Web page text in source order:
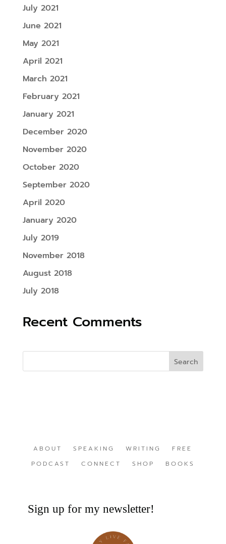
July 2021
June 2021
May 2021
April 2021
March 2021
February 2021
January 2021
December 2020
November 2020
October 2020
September 2020
April 2020
January 2020
July 2019
November 2018
August 2018
July 2018
Recent Comments
ABOUT SPEAKING WRITING
FREE
PODCAST
CONNECT SHOP BOOKS
Sign up for my newsletter!